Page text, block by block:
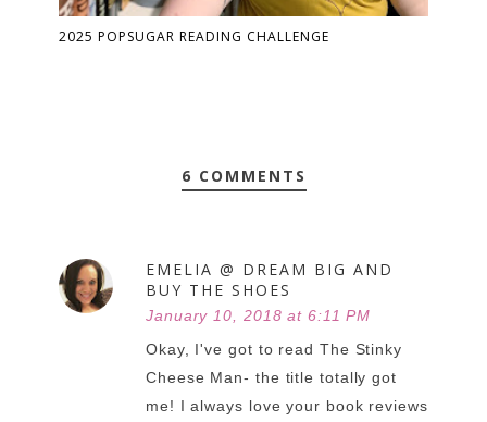
2025 POPSUGAR READING CHALLENGE
6 COMMENTS
EMELIA @ DREAM BIG AND
BUY THE SHOES
January 10, 2018 at 6:11 PM
Okay, I've got to read The Stinky
Cheese Man- the title totally got
me! I always love your book reviews